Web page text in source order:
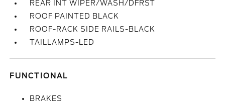
REAR INT WIPER/WASH/DFRST
ROOF PAINTED BLACK
ROOF-RACK SIDE RAILS-BLACK
TAILLAMPS-LED
FUNCTIONAL
BRAKES